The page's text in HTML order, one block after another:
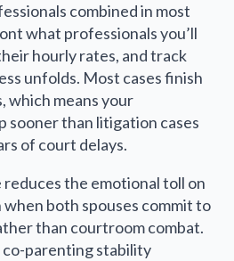
combined in most
what professionals you’ll
hourly rates, and track
unfolds. Most cases finish
which means your
sooner than litigation cases
of court delays.
the emotional toll on
both spouses commit to
than courtroom combat.
co-parenting stability